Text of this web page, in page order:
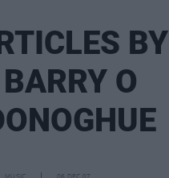
BY
BARRY O